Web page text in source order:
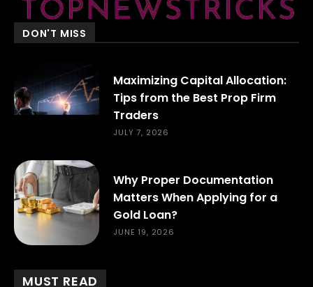
DON'T MISS
Maximizing Capital Allocation:
Tips from the Best Prop Firm
Traders
JULY 7, 2026
Why Proper Documentation
Matters When Applying for a
Gold Loan?
JUNE 19, 2026
MUST READ